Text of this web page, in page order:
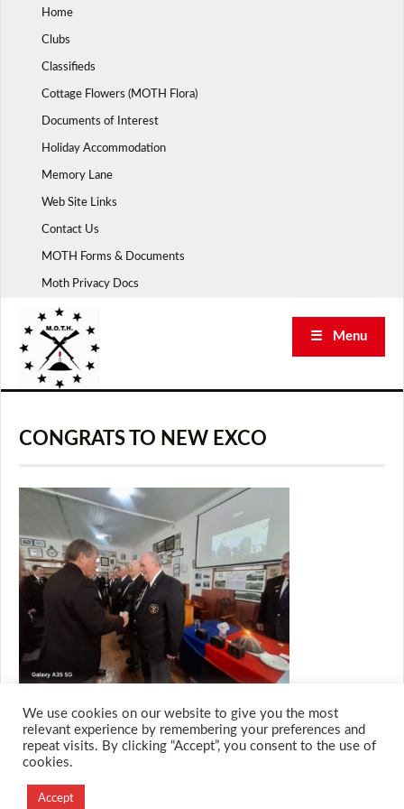
Home
Clubs
Classifieds
Cottage Flowers (MOTH Flora)
Documents of Interest
Holiday Accommodation
Memory Lane
Web Site Links
Contact Us
MOTH Forms & Documents
Moth Privacy Docs
☰ Menu
CONGRATS TO NEW EXCO
Designed and Developed by
We use cookies on our website to give you the most
relevant experience by remembering your preferences and
repeat visits. By clicking “Accept”, you consent to the use of
cookies.
Accept